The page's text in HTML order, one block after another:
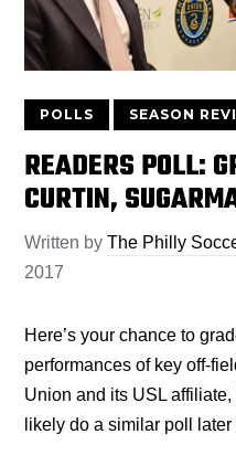
POLLS SEASON
READERS POLL:
CURTIN,
Written byThe Philly
2017
Here’s your chance to
performances of key off-
Union and its USL affiliate,
likely do a similar poll